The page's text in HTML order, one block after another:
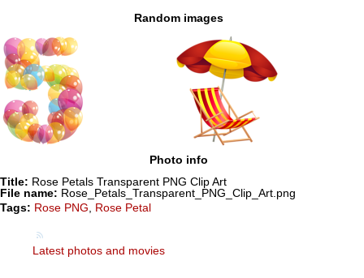
Random images
Photo info
Title: Rose Petals Transparent PNG Clip Art
File name: Rose_Petals_Transparent_PNG_Clip_Art.png
Tags: Rose PNG Rose Petal
Latest photos and movies